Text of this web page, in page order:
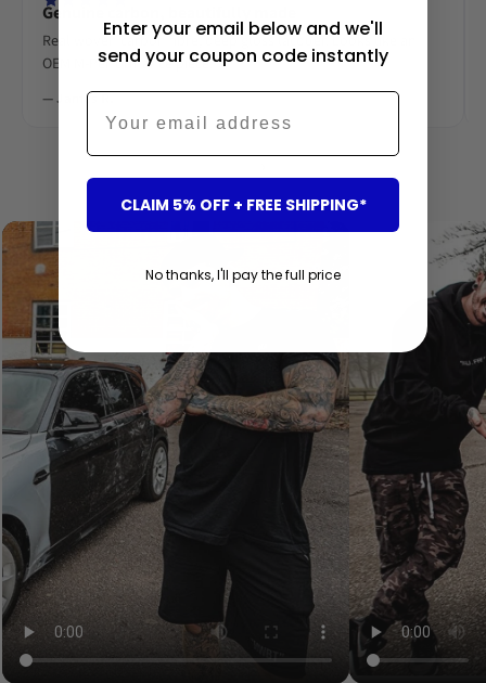
Genuine carbon, beautifully made
Real woven carbon fibre, deep gloss lacquer. Looks like an
OEM M-Performance piece.
— James R.
Enter your email below and we'll
send your coupon code instantly
Email
CLAIM 5% OFF + FREE SHIPPING*
No thanks, I'll pay the full price